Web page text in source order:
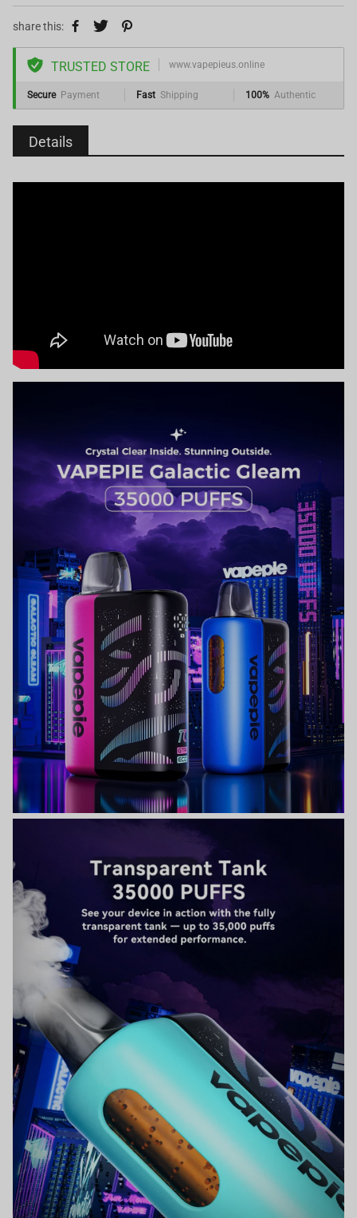
share this:
TRUSTED STORE www.vapepieus.online
Secure Payment Fast Shipping 100% Authentic
Details